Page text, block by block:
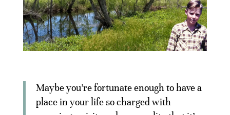
Maybe you’re fortunate enough to have a
place in your life so charged with